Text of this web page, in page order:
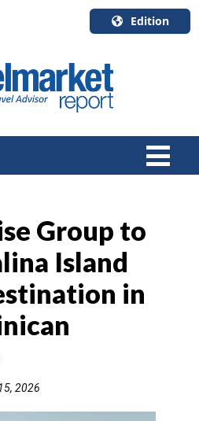
Edition
English
Canada
Quebec
Group to
Island
in
2026